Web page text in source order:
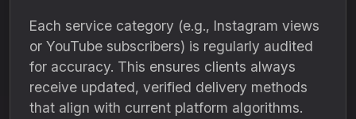
Each service category (e.g., Instagram views
or YouTube subscribers) is regularly audited
for accuracy. This ensures clients always
receive updated, verified delivery methods
that align with current platform algorithms.